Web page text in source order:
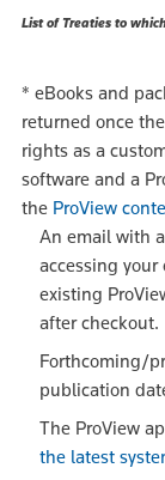
List of Treaties to
* eBooks and
returned once
rights as a
software and a
the ProView
An email with
accessing
existing
after checkout.
Forthcoming/
publication
The ProView
the latest